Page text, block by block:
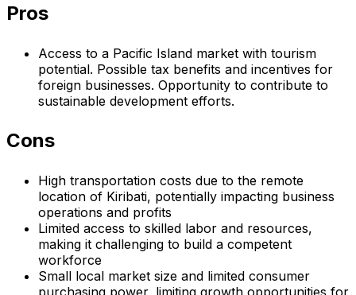
Pros
Access to a Pacific Island market with tourism
potential. Possible tax benefits and incentives for
foreign businesses. Opportunity to contribute to
sustainable development efforts.
Cons
High transportation costs due to the remote
location of Kiribati, potentially impacting business
operations and profits
Limited access to skilled labor and resources,
making it challenging to build a competent
workforce
Small local market size and limited consumer
purchasing power, limiting growth opportunities for